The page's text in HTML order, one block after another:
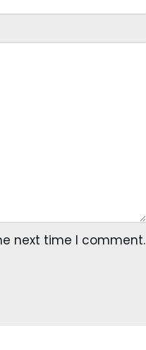
next time I comment.